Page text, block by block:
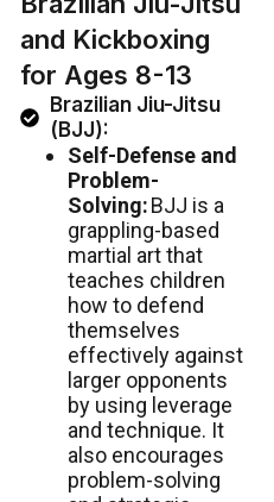
and Kickboxing
for Ages 8-13
Brazilian Jiu-Jitsu
(BJJ):
Self-Defense and
Problem-
Solving:BJJ is a
grappling-based
martial art that
teaches children
how to defend
themselves
effectively against
larger opponents
by using leverage
and technique. It
also encourages
problem-solving